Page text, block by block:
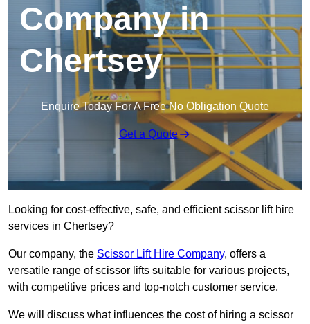
Company in
Chertsey
Enquire Today For A Free No Obligation Quote
Get a Quote
Looking for cost-effective, safe, and efficient scissor lift hire
services in Chertsey?
Our company, the Scissor Lift Hire Company, offers a
versatile range of scissor lifts suitable for various projects,
with competitive prices and top-notch customer service.
We will discuss what influences the cost of hiring a scissor